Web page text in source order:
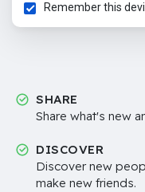
Remember this
SHARE
Share what's new
DISCOVER
Discover new
make new friends.